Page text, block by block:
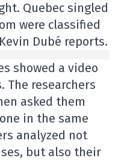
Quebec singled
were classified
Dubé reports.
showed a video
The researchers
asked them
in the same
analyzed not
but also their